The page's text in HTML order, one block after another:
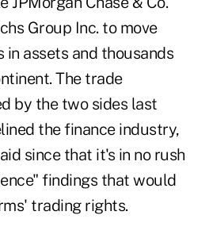
Group Inc. to move
assets and thousands
The trade
by the two sides last
the finance industry,
since that it's in no rush
findings that would
trading rights.